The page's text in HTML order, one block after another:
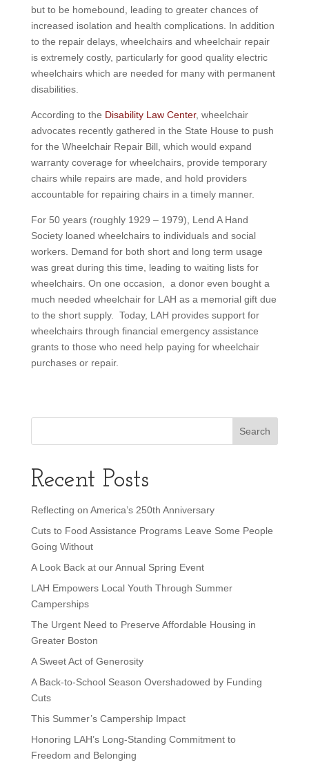
but to be homebound, leading to greater chances of
increased isolation and health complications. In addition
to the repair delays, wheelchairs and wheelchair repair
is extremely costly, particularly for good quality electric
wheelchairs which are needed for many with permanent
disabilities.
According to the Disability Law Center, wheelchair
advocates recently gathered in the State House to push
for the Wheelchair Repair Bill, which would expand
warranty coverage for wheelchairs, provide temporary
chairs while repairs are made, and hold providers
accountable for repairing chairs in a timely manner.
For 50 years (roughly 1929 – 1979), Lend A Hand
Society loaned wheelchairs to individuals and social
workers. Demand for both short and long term usage
was great during this time, leading to waiting lists for
wheelchairs. On one occasion, a donor even bought a
much needed wheelchair for LAH as a memorial gift due
to the short supply. Today, LAH provides support for
wheelchairs through financial emergency assistance
grants to those who need help paying for wheelchair
purchases or repair.
Recent Posts
Reflecting on America’s 250th Anniversary
Cuts to Food Assistance Programs Leave Some People
Going Without
A Look Back at our Annual Spring Event
LAH Empowers Local Youth Through Summer
Camperships
The Urgent Need to Preserve Affordable Housing in
Greater Boston
A Sweet Act of Generosity
A Back-to-School Season Overshadowed by Funding
Cuts
This Summer’s Campership Impact
Honoring LAH’s Long-Standing Commitment to
Freedom and Belonging